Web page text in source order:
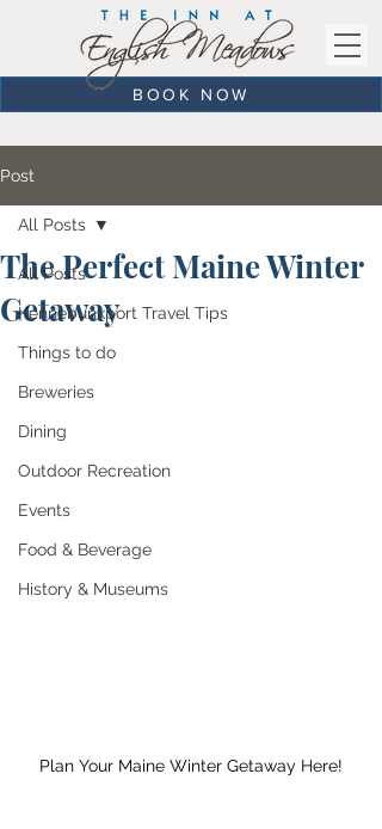
BOOK NOW
Post
All Posts
Kennebunkport Travel Tips
Things to do
Breweries
Dining
Outdoor Recreation
Events
Food & Beverage
History & Museums
All Posts
The Perfect Maine Winter
Getaway
Plan Your Maine Winter Getaway Here!